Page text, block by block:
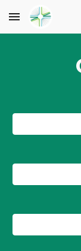
Skip to main